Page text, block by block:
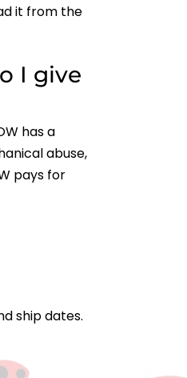
it from the
I give
has a
abuse,
pays for
ship dates.